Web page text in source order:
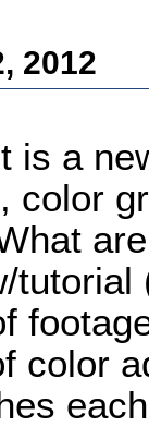
2012
is a
color
color